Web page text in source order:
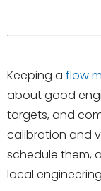
Keeping a flow
about good
targets, and
calibration and
schedule them,
local